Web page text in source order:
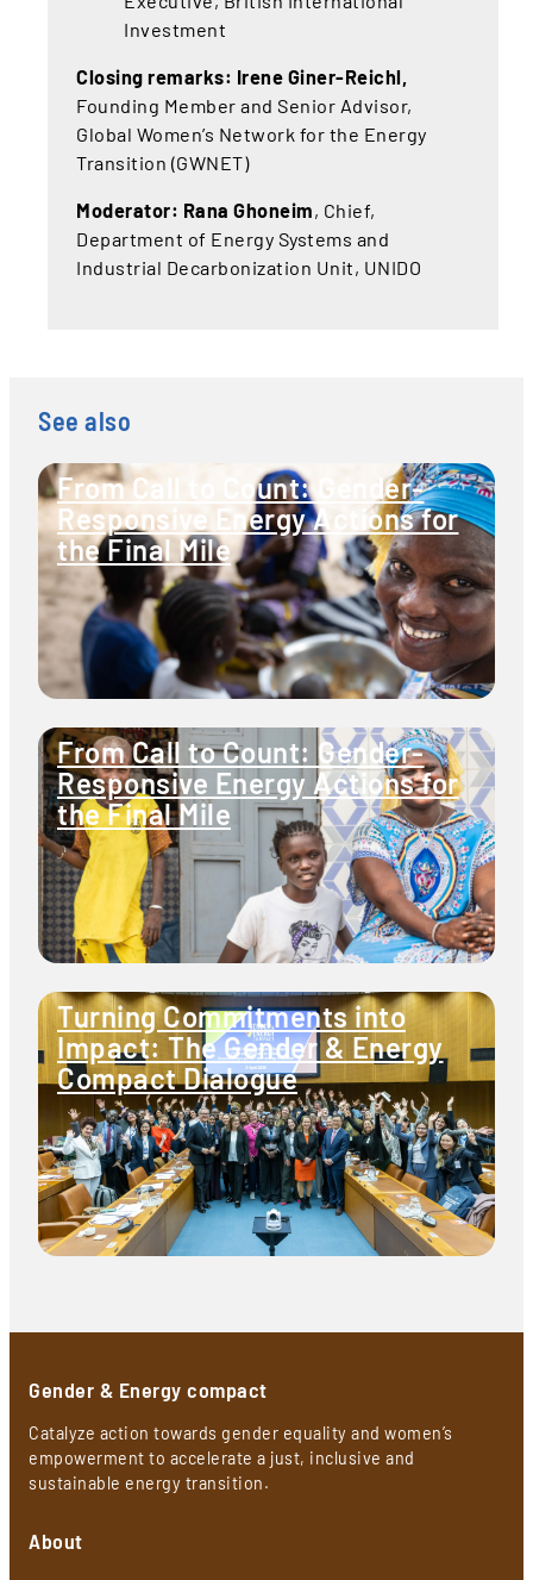
Investment
Closing remarks: Irene Giner-Reichl,
Founding Member and Senior Advisor,
Global Women’s Network for the Energy
Transition (GWNET)
Moderator: Rana Ghoneim, Chief,
Department of Energy Systems and
Industrial Decarbonization Unit, UNIDO
See also
From Call to Count: Gender-
Responsive Energy Actions for
the Final Mile
From Call to Count: Gender-
Responsive Energy Actions for
the Final Mile
Turning Commitments into
Impact: The Gender & Energy
Compact Dialogue
Gender & Energy compact
Catalyze action towards gender equality and women’s
empowerment to accelerate a just, inclusive and
sustainable energy transition.
About